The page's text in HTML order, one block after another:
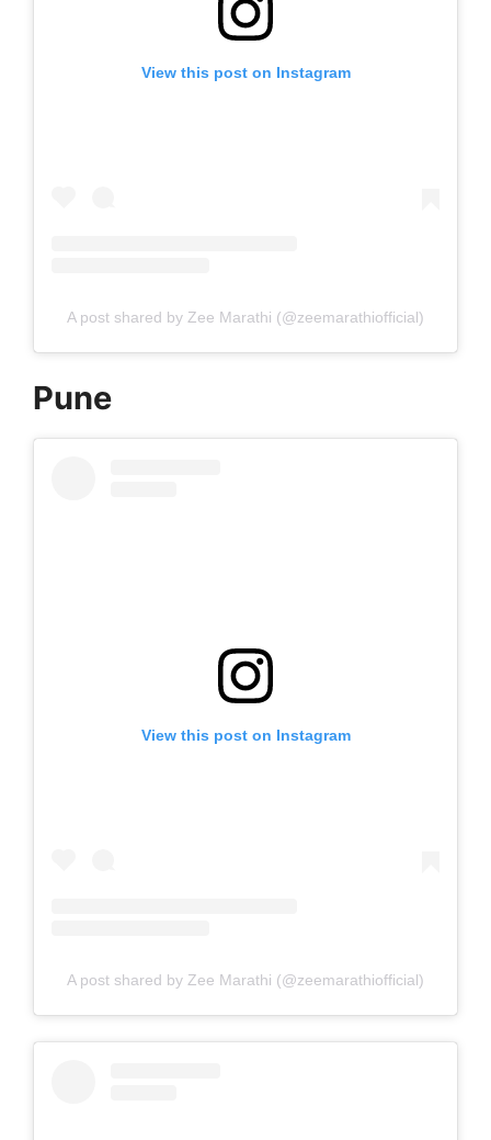
View this post on Instagram
A post shared by Zee Marathi (@zeemarathiofficial)
Pune
View this post on Instagram
A post shared by Zee Marathi (@zeemarathiofficial)